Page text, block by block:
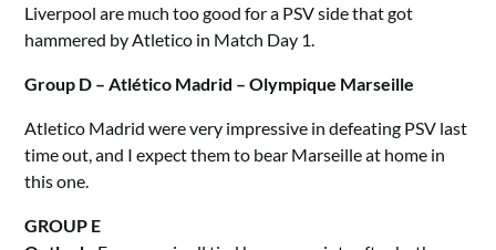
Liverpool are much too good for a PSV side that got
hammered by Atletico in Match Day 1.
Group D – Atlético Madrid – Olympique Marseille
Atletico Madrid were very impressive in defeating PSV last
time out, and I expect them to bear Marseille at home in
this one.
GROUP E